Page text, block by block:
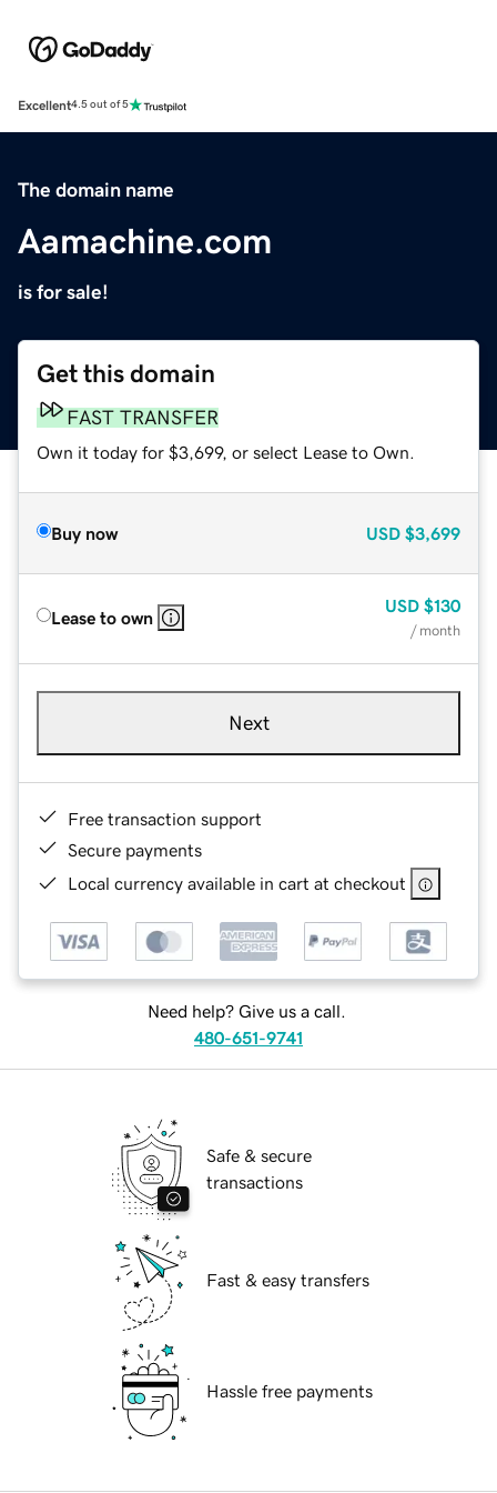
Excellent4.5 out of 5
The domain name
Aamachine.com
is for sale!
Get this domain
FAST TRANSFER
Own it today for $3,699, or select Lease to Own.
Buy now USD $3,699
Lease to own
USD $130
/ month
Next
Free transaction support
Secure payments
Local currency available in cart at checkout
Need help? Give us a call.
480-651-9741
Safe & secure
transactions
Fast & easy transfers
Hassle free payments